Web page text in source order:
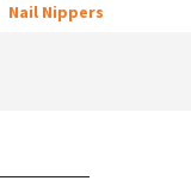
Nail Nippers